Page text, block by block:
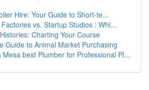
Hire: Your Guide to Short-te...
vs. Startup Studios : Whi...
Charting Your Course
Guide to Animal Market Purchasing
Mesa best Plumber for Professional Pl...